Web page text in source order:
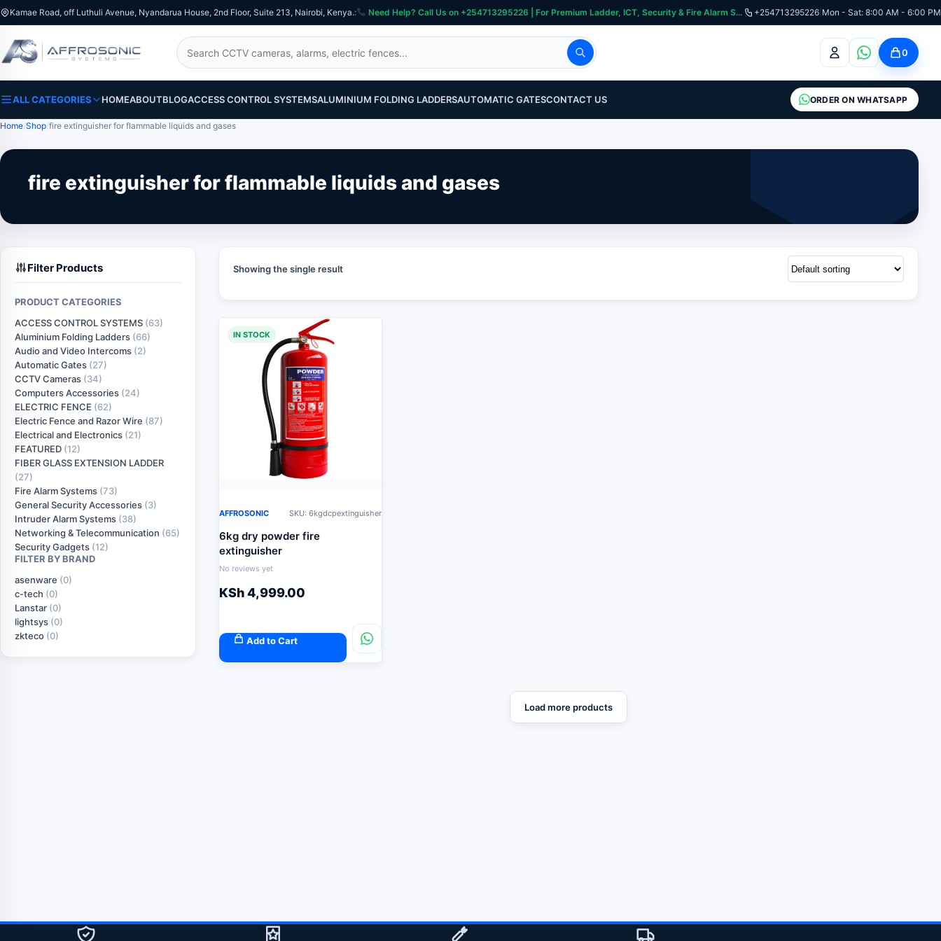
Kamae Road, off Luthuli Avenue, Nyandarua House, 2nd Floor, Suite 213, Nairobi, Kenya.: Need Help? Call Us on +254713295226 | For Premium Ladder, ICT, Security & Fire Alarm Systems +254713295226 Mon - Sat: 8:00 AM - 6:00 PM
Search
0
ALL CATEGORIES HOMEABOUTBLOGACCESS CONTROL SYSTEMSALUMINIUM FOLDING LADDERSAUTOMATIC GATESCONTACT US ORDER ON WHATSAPP
Home Shop fire extinguisher for flammable liquids and gases
fire extinguisher for flammable liquids and gases
Filter Products
PRODUCT CATEGORIES
ACCESS CONTROL SYSTEMS (63)
Aluminium Folding Ladders (66)
Audio and Video Intercoms (2)
Automatic Gates (27)
CCTV Cameras (34)
Computers Accessories (24)
ELECTRIC FENCE (62)
Electric Fence and Razor Wire (87)
Electrical and Electronics (21)
FEATURED (12)
FIBER GLASS EXTENSION LADDER
(27)
Fire Alarm Systems (73)
General Security Accessories (3)
Intruder Alarm Systems (38)
Networking & Telecommunication (65)
Security Gadgets (12)
FILTER BY BRAND
asenware (0)
c-tech (0)
Lanstar (0)
lightsys (0)
zkteco (0)
Showing the single result
IN STOCK
AFFROSONIC SKU: 6kgdcpextinguisher
6kg dry powder fire
extinguisher
No reviews yet
KSh4,999.00
Add to Cart
Load more products